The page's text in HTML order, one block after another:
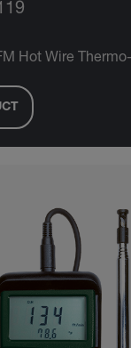
Hot Wire